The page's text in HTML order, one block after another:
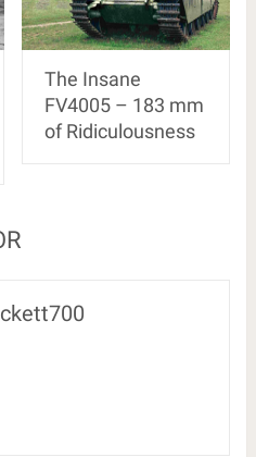
The Insane
FV4005 – 183 mm
of Ridiculousness